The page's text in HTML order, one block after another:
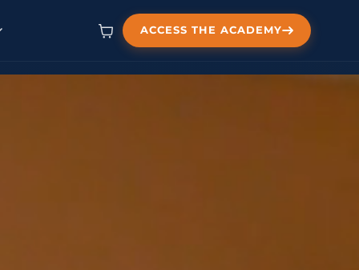
ACCESS THE ACADEMY